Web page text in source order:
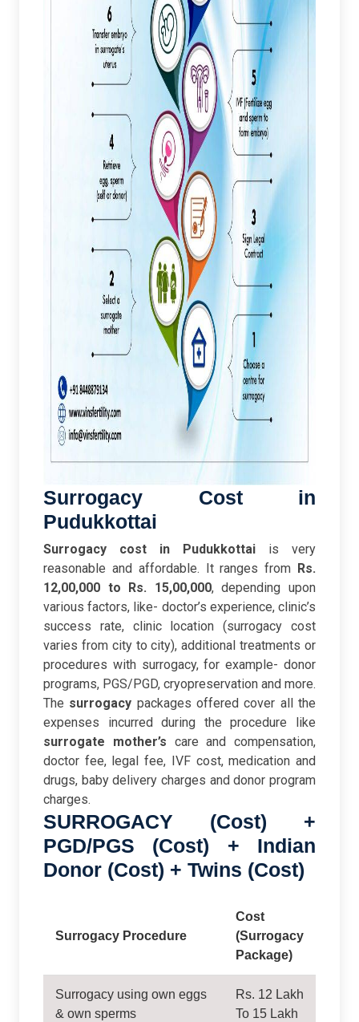
Surrogacy Cost in
Pudukkottai
Surrogacy cost in Pudukkottai is very
reasonable and affordable. It ranges from Rs.
12,00,000 to Rs. 15,00,000, depending upon
various factors, like- doctor’s experience, clinic’s
success rate, clinic location (surrogacy cost
varies from city to city), additional treatments or
procedures with surrogacy, for example- donor
programs, PGS/PGD, cryopreservation and more.
The surrogacy packages offered cover all the
expenses incurred during the procedure like
surrogate mother’s care and compensation,
doctor fee, legal fee, IVF cost, medication and
drugs, baby delivery charges and donor program
charges.
SURROGACY (Cost) +
PGD/PGS (Cost) + Indian
Donor (Cost) + Twins (Cost)
Surrogacy Procedure
Cost
(Surrogacy
Package)
Surrogacy using own eggs
& own sperms
Rs. 12 Lakh
To 15 Lakh